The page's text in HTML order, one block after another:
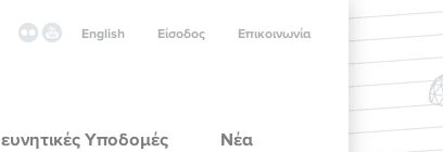
Επικοινωνία
Είσοδος
English
Υποδομές Νέα